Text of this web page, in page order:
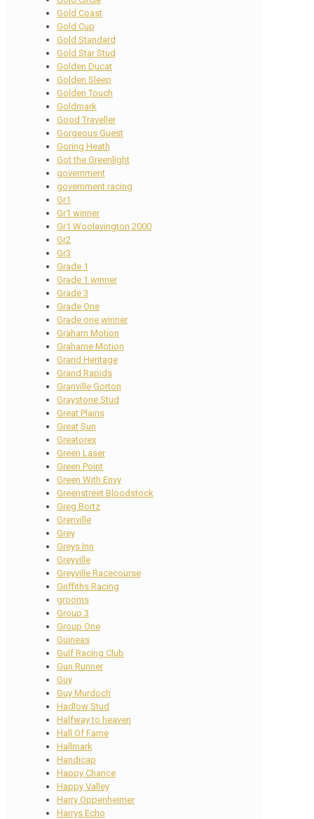
Gold Coast
Gold Cup
Gold Standard
Gold Star Stud
Golden Ducat
Golden Sleep
Golden Touch
Goldmark
Good Traveller
Gorgeous Guest
Goring Heath
Got the Greenlight
government
government racing
Gr1
Gr1 winner
Gr1 Woolavington 2000
Gr2
Gr3
Grade 1
Grade 1 winner
Grade 3
Grade One
Grade one winner
Graham Motion
Grahame Motion
Grand Heritage
Grand Rapids
Granville Gorton
Graystone Stud
Great Plains
Great Sun
Greatorex
Green Laser
Green Point
Green With Envy
Greenstreet Bloodstock
Greg Bortz
Grenville
Grey
Greys Inn
Greyville
Greyville Racecourse
Griffiths Racing
grooms
Group 3
Group One
Guineas
Gulf Racing Club
Gun Runner
Guy
Guy Murdoch
Hadlow Stud
Halfway to heaven
Hall Of Fame
Hallmark
Handicap
Happy Chance
Happy Valley
Harry Oppenheimer
Harrys Echo